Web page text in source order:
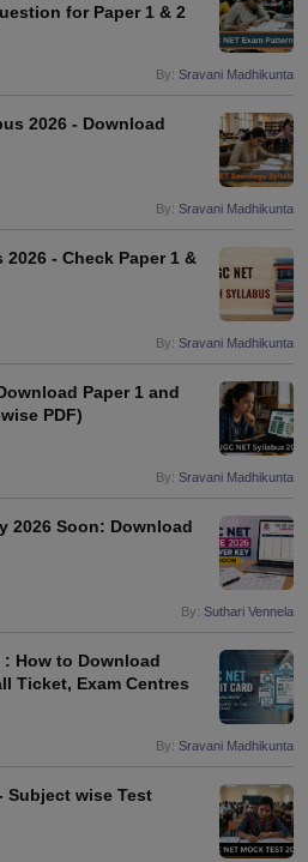
for Paper 1 & 2
By: Sravani Madhikunta
2026 - Download
By: Sravani Madhikunta
- Check Paper 1 &
By: Sravani Madhikunta
Paper 1 and
PDF)
By: Sravani Madhikunta
2026 Soon: Download
By: Suthari Vennela
: How to Download
Ticket, Exam Centres
By: Sravani Madhikunta
Subject wise Test